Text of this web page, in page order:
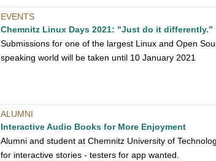
EVENTS
Chemnitz Linux Days 2021: "Just do it differently.”
Submissions for one of the largest Linux and Open
speaking world will be taken until 10 January 2021
ALUMNI
Interactive Audio Books for More Enjoyment
Alumni and student at Chemnitz University of
for interactive stories - testers for app wanted.